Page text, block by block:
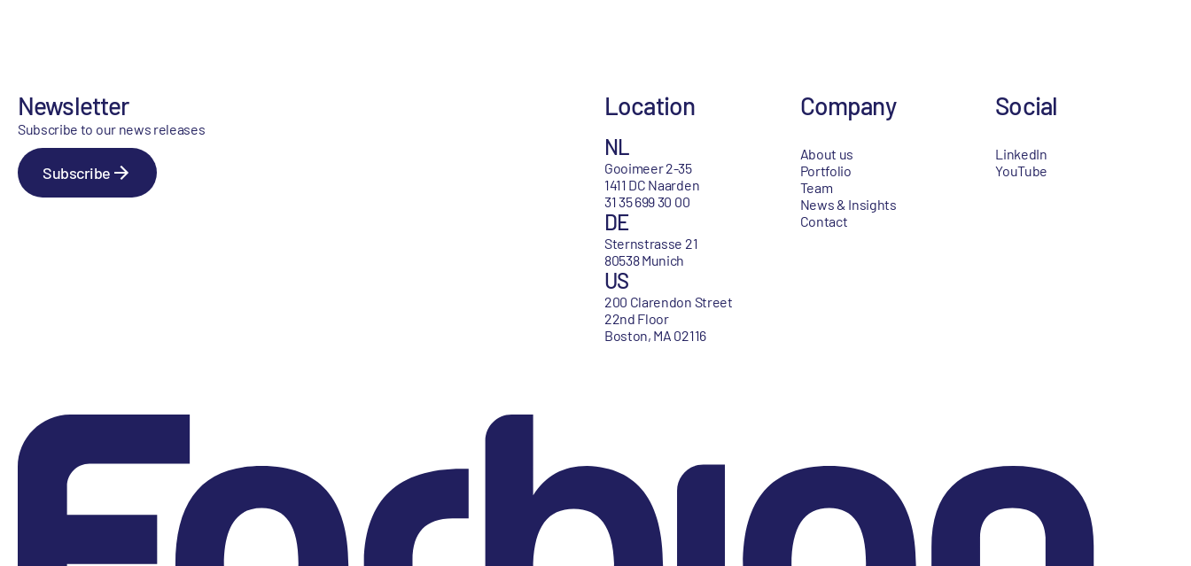
Newsletter
Subscribe to our news releases
Subscribe
Location
NL
Gooimeer 2-35
1411 DC Naarden
31 35 699 30 00
DE
Sternstrasse 21
80538 Munich
US
200 Clarendon Street
22nd Floor
Boston, MA 02116
Company
About us
Portfolio
Team
News & Insights
Contact
Social
LinkedIn
YouTube